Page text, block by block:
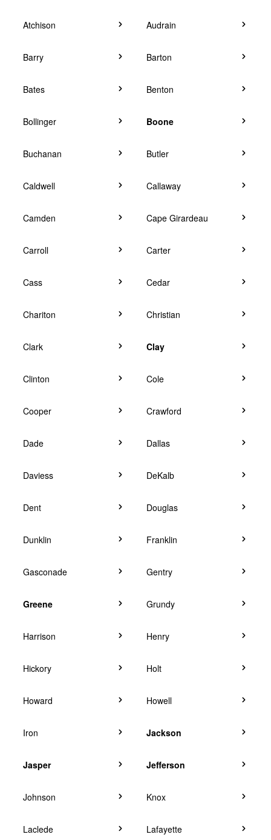
Atchison Audrain
Barry Barton
Bates Benton
Bollinger Boone
Buchanan Butler
Caldwell Callaway
Camden Cape Girardeau
Carroll Carter
Cass Cedar
Chariton Christian
Clark Clay
Clinton Cole
Cooper Crawford
Dade Dallas
Daviess DeKalb
Dent Douglas
Dunklin Franklin
Gasconade Gentry
Greene Grundy
Harrison Henry
Hickory Holt
Howard Howell
Iron Jackson
Jasper Jefferson
Johnson Knox
Laclede Lafayette